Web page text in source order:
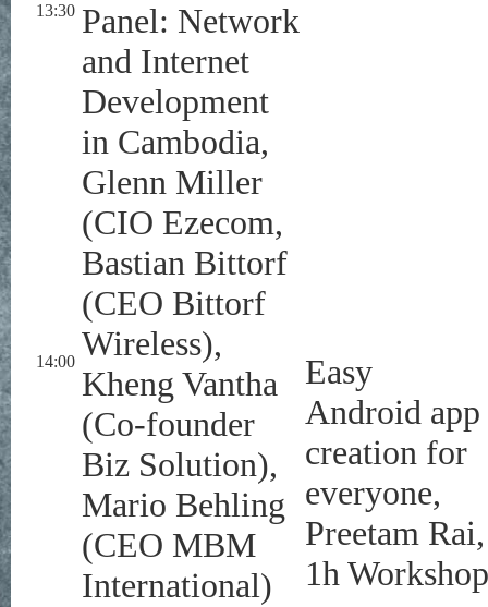
13:30 Panel: Network
and Internet
Development
in Cambodia,
Glenn Miller
(CIO Ezecom,
Bastian Bittorf
(CEO Bittorf
Wireless),
Kheng Vantha
(Co-founder
Biz Solution),
Mario Behling
(CEO MBM
International)
14:00
Easy
Android app
creation for
everyone,
Preetam Rai,
1h Workshop